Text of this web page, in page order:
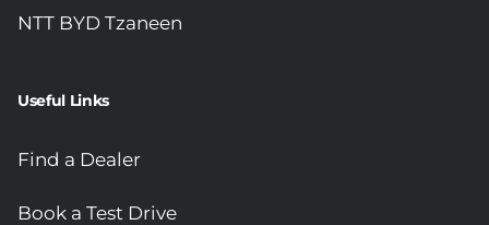
NTT BYD Tzaneen
Useful Links
Find a Dealer
Book a Test Drive